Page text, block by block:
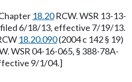
18.20RCW. WSR 13-13-
filed 6/18/13, effective 7/19/13.
18.20.090(2004 c 142 § 19)
WSR 04-16-065, § 388-78A-
9/1/04.]